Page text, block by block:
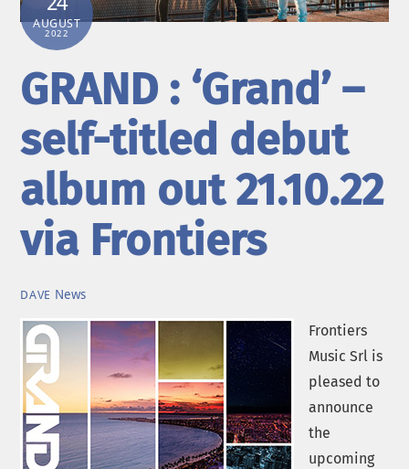
AUGUST
2022
GRAND : ‘Grand’ –
self-titled debut
album out 21.10.22
via Frontiers
DAVE News
Frontiers
Music Srl is
pleased to
announce
the
upcoming